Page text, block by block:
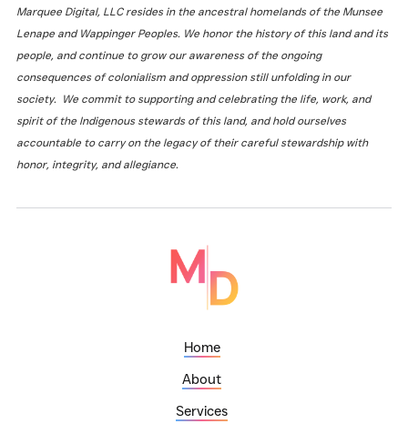
Marquee Digital, LLC resides in the ancestral homelands of the Munsee
Lenape and Wappinger Peoples. We honor the history of this land and its
people, and continue to grow our awareness of the ongoing
consequences of colonialism and oppression still unfolding in our
society. We commit to supporting and celebrating the life, work, and
spirit of the Indigenous stewards of this land, and hold ourselves
accountable to carry on the legacy of their careful stewardship with
honor, integrity, and allegiance.
Home
About
Services